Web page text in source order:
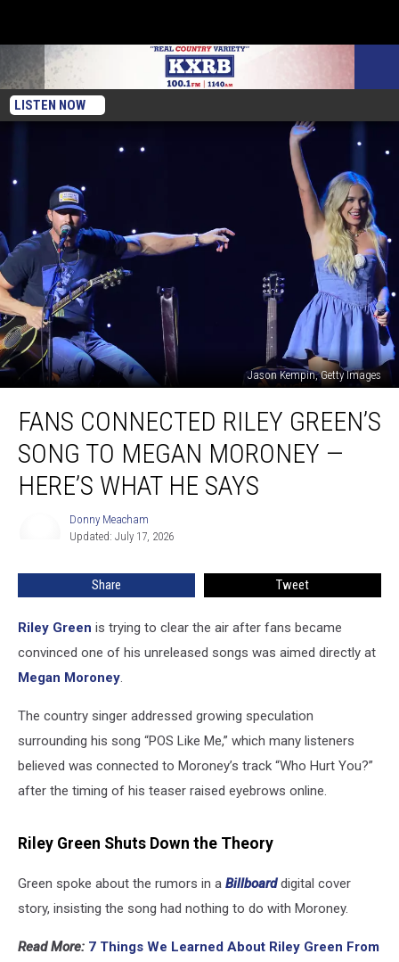
LISTEN NOW
Jason Kempin, Getty Images
Connected
Riley
Green’s
Song
Here’s
Says
FANS CONNECTED RILEY GREEN’S
SONG TO MEGAN MORONEY —
HERE’S WHAT HE SAYS
Donny Meacham
Updated: July 17, 2026
Share Tweet
Riley Green is trying to clear the air after fans became
convinced one of his unreleased songs was aimed directly at
Megan Moroney.
The country singer addressed growing speculation
surrounding his song “POS Like Me,” which many listeners
believed was connected to Moroney’s track “Who Hurt You?”
after the timing of his teaser raised eyebrows online.
Riley Green Shuts Down the Theory
Green spoke about the rumors in a Billboarddigital cover
story, insisting the song had nothing to do with Moroney.
Read More: 7 Things We Learned About Riley Green From